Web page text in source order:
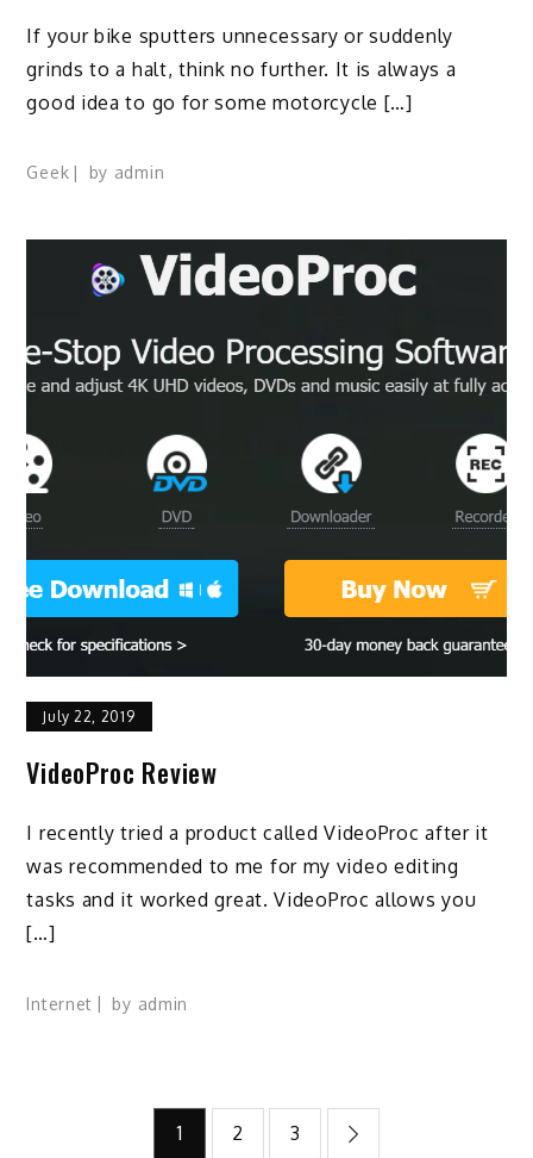
If your bike sputters unnecessary or suddenly
grinds to a halt, think no further. It is always a
good idea to go for some motorcycle […]
Geek by admin
July 22, 2019
VideoProc Review
I recently tried a product called VideoProc after it
was recommended to me for my video editing
tasks and it worked great. VideoProc allows you
[…]
Internet by admin
1 2 3